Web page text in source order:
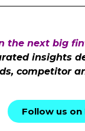
the next big
insights
competitor
Follow us on